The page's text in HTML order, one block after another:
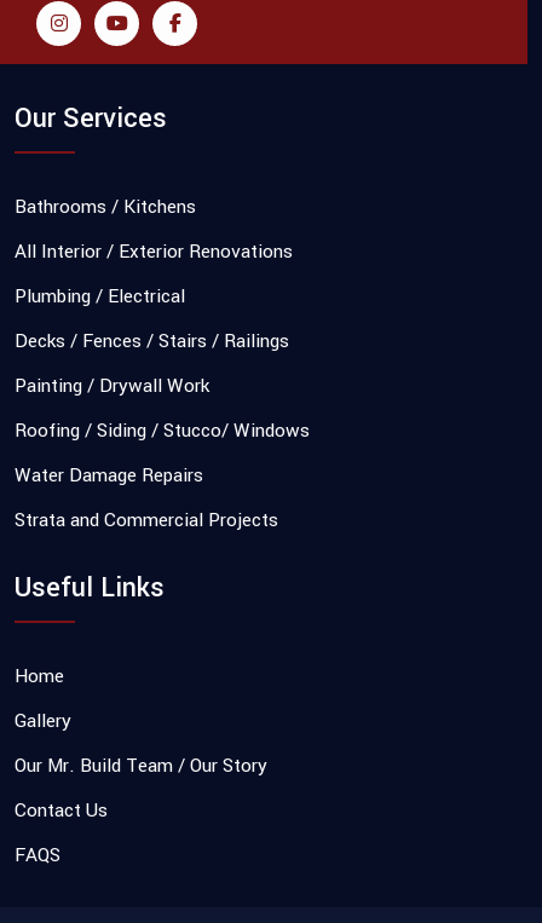
Our Services
Bathrooms / Kitchens
All Interior / Exterior Renovations
Plumbing / Electrical
Decks / Fences / Stairs / Railings
Painting / Drywall Work
Roofing / Siding / Stucco/ Windows
Water Damage Repairs
Strata and Commercial Projects
Useful Links
Home
Gallery
Our Mr. Build Team / Our Story
Contact Us
FAQS